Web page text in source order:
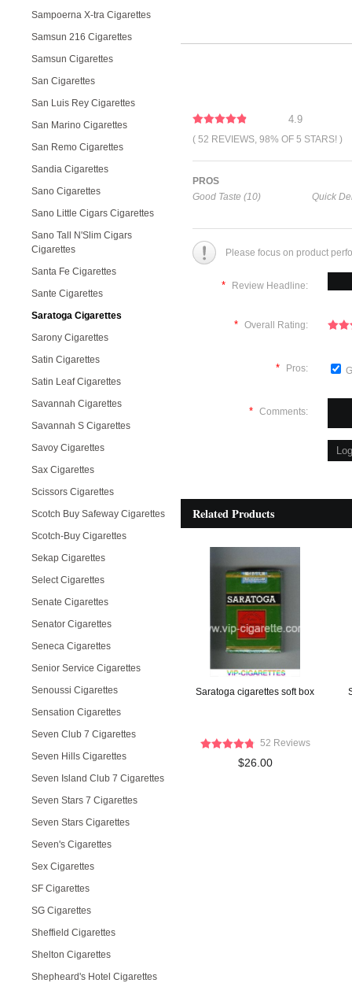
Sampoerna X-tra Cigarettes
Samsun 216 Cigarettes
Samsun Cigarettes
San Cigarettes
San Luis Rey Cigarettes
San Marino Cigarettes
San Remo Cigarettes
Sandia Cigarettes
Sano Cigarettes
Sano Little Cigars Cigarettes
Sano Tall N'Slim Cigars
Cigarettes
Santa Fe Cigarettes
Sante Cigarettes
Saratoga Cigarettes
Sarony Cigarettes
Satin Cigarettes
Satin Leaf Cigarettes
Savannah Cigarettes
Savannah S Cigarettes
Savoy Cigarettes
Sax Cigarettes
Scissors Cigarettes
Scotch Buy Safeway Cigarettes
Scotch-Buy Cigarettes
Sekap Cigarettes
Select Cigarettes
Senate Cigarettes
Senator Cigarettes
Seneca Cigarettes
Senior Service Cigarettes
Senoussi Cigarettes
Sensation Cigarettes
Seven Club 7 Cigarettes
Seven Hills Cigarettes
Seven Island Club 7 Cigarettes
Seven Stars 7 Cigarettes
Seven Stars Cigarettes
Seven's Cigarettes
Sex Cigarettes
SF Cigarettes
SG Cigarettes
Sheffield Cigarettes
Shelton Cigarettes
Shepheard's Hotel Cigarettes
4.9
( 52 REVIEWS, 98% OF 5 STARS! )
PROS
Good Taste (10)
Quick
Please focus on product
* Review Headline:
* Overall Rating:
* Pros:
* Comments:
Related Products
Saratoga cigarettes soft box
52 Reviews
$26.00